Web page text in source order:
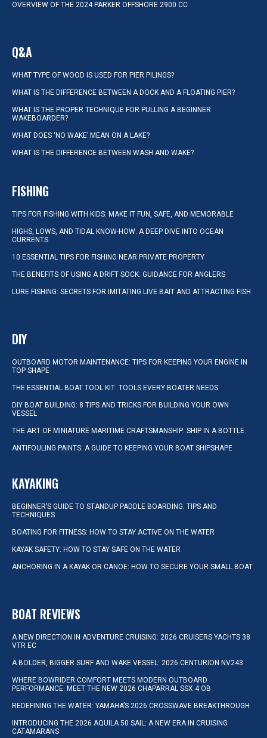
OVERVIEW OF THE 2024 PARKER OFFSHORE 2900 CC
Q&A
WHAT TYPE OF WOOD IS USED FOR PIER PILINGS?
WHAT IS THE DIFFERENCE BETWEEN A DOCK AND A FLOATING PIER?
WHAT IS THE PROPER TECHNIQUE FOR PULLING A BEGINNER
WAKEBOARDER?
WHAT DOES ‘NO WAKE’ MEAN ON A LAKE?
WHAT IS THE DIFFERENCE BETWEEN WASH AND WAKE?
FISHING
TIPS FOR FISHING WITH KIDS: MAKE IT FUN, SAFE, AND MEMORABLE
HIGHS, LOWS, AND TIDAL KNOW-HOW: A DEEP DIVE INTO OCEAN
CURRENTS
10 ESSENTIAL TIPS FOR FISHING NEAR PRIVATE PROPERTY
THE BENEFITS OF USING A DRIFT SOCK: GUIDANCE FOR ANGLERS
LURE FISHING: SECRETS FOR IMITATING LIVE BAIT AND ATTRACTING FISH
DIY
OUTBOARD MOTOR MAINTENANCE: TIPS FOR KEEPING YOUR ENGINE IN
TOP SHAPE
THE ESSENTIAL BOAT TOOL KIT: TOOLS EVERY BOATER NEEDS
DIY BOAT BUILDING: 8 TIPS AND TRICKS FOR BUILDING YOUR OWN
VESSEL
THE ART OF MINIATURE MARITIME CRAFTSMANSHIP: SHIP IN A BOTTLE
ANTIFOULING PAINTS: A GUIDE TO KEEPING YOUR BOAT SHIPSHAPE
KAYAKING
BEGINNER’S GUIDE TO STANDUP PADDLE BOARDING: TIPS AND
TECHNIQUES
BOATING FOR FITNESS: HOW TO STAY ACTIVE ON THE WATER
KAYAK SAFETY: HOW TO STAY SAFE ON THE WATER
ANCHORING IN A KAYAK OR CANOE: HOW TO SECURE YOUR SMALL BOAT
BOAT REVIEWS
A NEW DIRECTION IN ADVENTURE CRUISING: 2026 CRUISERS YACHTS 38
VTR EC
A BOLDER, BIGGER SURF AND WAKE VESSEL: 2026 CENTURION NV243
WHERE BOWRIDER COMFORT MEETS MODERN OUTBOARD
PERFORMANCE: MEET THE NEW 2026 CHAPARRAL SSX 4 OB
REDEFINING THE WATER: YAMAHA’S 2026 CROSSWAVE BREAKTHROUGH
INTRODUCING THE 2026 AQUILA 50 SAIL: A NEW ERA IN CRUISING
CATAMARANS